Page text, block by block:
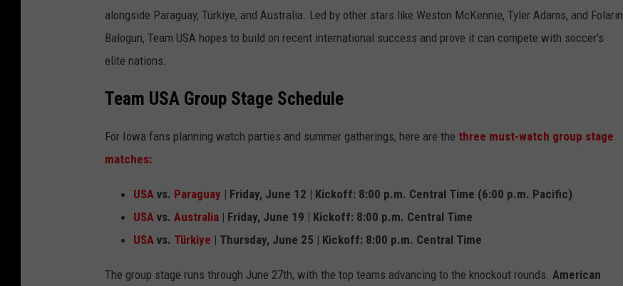
alongside Paraguay, Türkiye, and Australia. Led by other stars like Weston McKennie, Tyler Adams, and Folarin
Balogun, Team USA hopes to build on recent international success and prove it can compete with soccer's
elite nations.
Team USA Group Stage Schedule
For Iowa fans planning watch parties and summer gatherings, here are the three must-watch group stage
matches:
USA vs. Paraguay | Friday, June 12 | Kickoff: 8:00 p.m. Central Time (6:00 p.m. Pacific)
USA vs. Australia | Friday, June 19 | Kickoff: 8:00 p.m. Central Time
USA vs. Türkiye | Thursday, June 25 | Kickoff: 8:00 p.m. Central Time
The group stage runs through June 27th, with the top teams advancing to the knockout rounds. American